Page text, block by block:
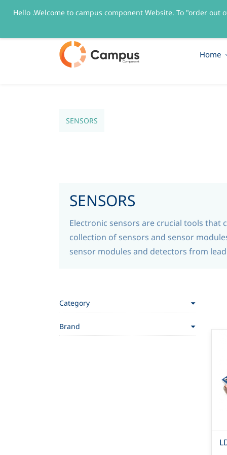
sales@campuscomponent.com
Home
SENSORS
SENSORS
Electronic sensors are crucial tools
collection of sensors and sensor
sensor modules and detectors from
Category
Brand
Hello .Welcome to campus component Website. To "order